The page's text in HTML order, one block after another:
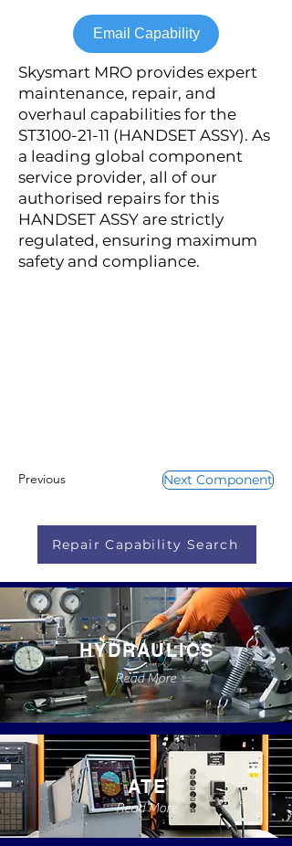
Email Capability
Skysmart MRO provides expert
maintenance, repair, and
overhaul capabilities for the
ST3100-21-11 (HANDSET ASSY). As
a leading global component
service provider, all of our
authorised repairs for this
HANDSET ASSY are strictly
regulated, ensuring maximum
safety and compliance.
Previous Next Component
Repair Capability Search
HYDRAULICS
Read More
ATE
Read More